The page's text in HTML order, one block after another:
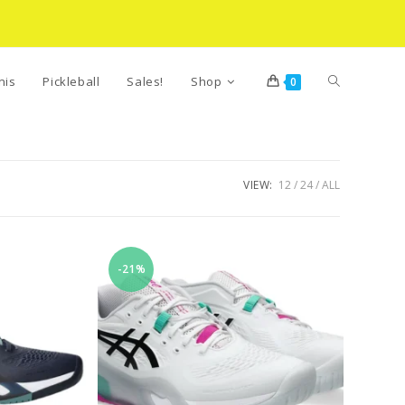
Pickleball Sales! Shop 0 Toggle
VIEW: 12 24 ALL
-21%